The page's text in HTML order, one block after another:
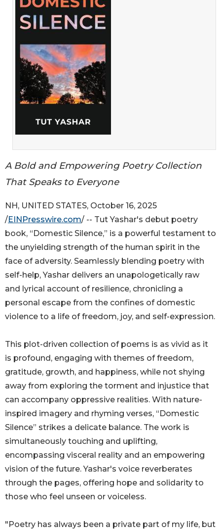
A Bold and Empowering Poetry Collection
That Speaks to Everyone
NH, UNITED STATES, October 16, 2025
/EINPresswire.com/ -- Tut Yashar's debut poetry
book, “Domestic Silence,” is a powerful testament to
the unyielding strength of the human spirit in the
face of adversity. Seamlessly blending poetry with
self-help, Yashar delivers an unapologetically raw
and lyrical account of resilience, chronicling a
personal escape from the confines of domestic
violence to a life of freedom, joy, and self-expression.
This plot-driven collection of poems is as vivid as it
is profound, engaging with themes of freedom,
gratitude, growth, and happiness, while not shying
away from exploring the torment and injustice that
can accompany oppressive realities. With nature-
inspired imagery and rhyming verses, “Domestic
Silence” strikes a delicate balance. The work is
simultaneously touching and uplifting,
encompassing visceral reality and an empowering
vision of the future. Yashar's voice reverberates
through the pages, offering hope and solidarity to
those who feel unseen or voiceless.
"Poetry has always been a private part of my life, but